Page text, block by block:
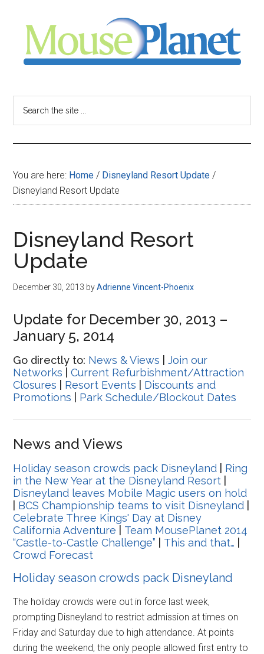
content
sidebar
-
your
resource
for
all
things
Disney
You are here: Home / Disneyland Resort Update /
Disneyland Resort Update
Disneyland Resort
Update
December 30, 2013 byAdrienne Vincent-Phoenix
Update for December 30, 2013 –
January 5, 2014
Go directly to: News & Views |Join our
Networks |Current Refurbishment/Attraction
Closures
Resort Events
Discounts and
Promotions
Park Schedule/Blockout Dates
News and Views
Holiday season crowds pack Disneyland
Ring
in the New Year at the Disneyland Resort
Disneyland leaves Mobile Magic users on hold
BCS Championship teams to visit Disneyland
Celebrate Three Kings' Day at Disney
California Adventure
Team MousePlanet 2014
“Castle-to-Castle Challenge”
This and that…
Crowd Forecast
Holiday season crowds pack Disneyland
The holiday crowds were out in force last week,
prompting Disneyland to restrict admission at times on
Friday and Saturday due to high attendance. At points
during the weekend, the only people allowed first entry to